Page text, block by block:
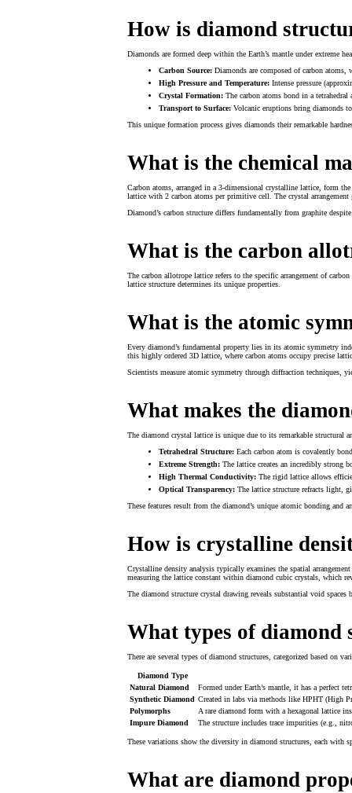
How is diamond
Diamonds are formed deep within the Earth’s mantle under extreme
Carbon Source: Diamonds are composed of carbon
High Pressure and Temperature: Intense pressure
Crystal Formation: The carbon atoms bond in a
Transport to Surface: Volcanic eruptions bring diamonds
This unique formation process gives diamonds their remarkable
What is the chemical
Carbon atoms, arranged in a 3-dimensional crystalline lattice, form
lattice with 2 carbon atoms per primitive cell. The crystal
Diamond’s carbon structure differs fundamentally from graphite
What is the carbon
The carbon allotrope lattice refers to the specific arrangement of
lattice structure determines its unique properties.
What is the atomic
Every diamond’s fundamental property lies in its atomic symmetry
this highly ordered 3D lattice, where carbon atoms occupy precise
Scientists measure atomic symmetry through diffraction techniques,
What makes the
The diamond crystal lattice is unique due to its remarkable structural
Tetrahedral Structure: Each carbon atom is covalently
Extreme Strength: The lattice creates an incredibly strong
High Thermal Conductivity: The rigid lattice allows
Optical Transparency: The lattice structure refracts light,
These features result from the diamond’s unique atomic bonding and
How is crystalline
Crystalline density analysis typically examines the spatial
measuring the lattice constant within diamond cubic crystals, which
The diamond structure crystal drawing reveals substantial void
What types of diamond
There are several types of diamond structures, categorized based on
Diamond Type
Natural Diamond
Formed under Earth’s mantle, it has a perfect
Synthetic Diamond Created in labs via methods like HPHT (High
Polymorphs
A rare diamond form with a hexagonal lattice
Impure Diamond
The structure includes trace impurities (e.g.,
These variations show the diversity in diamond structures, each with
What are diamond